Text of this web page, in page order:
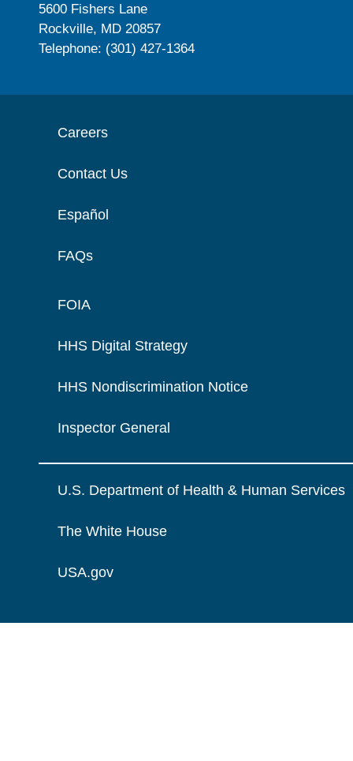
5600 Fishers Lane
Rockville, MD 20857
Telephone: (301) 427-1364
Careers
Contact Us
Español
FAQs
FOIA
HHS Digital Strategy
HHS Nondiscrimination Notice
Inspector General
U.S. Department of Health & Human Services
The White House
USA.gov